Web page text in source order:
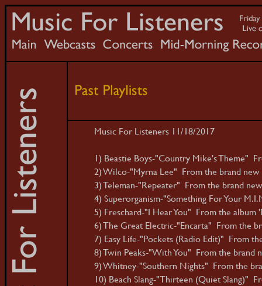
Music For Listeners 11/18/2017
1) Beastie Boys-"Country Mike's Theme"
2) Wilco-"Myrna Lee" From the brand
3) Teleman-"Repeater" From the brand
4) Superorganism-"Something For Your
5) Freschard-"I Hear You" From the album
6) The Great Electric-"Encarta" From the
7) Easy Life-"Pockets (Radio Edit)" From
8) Twin Peaks-"With You" From the brand
9) Whitney-"Southern Nights" From the
10) Beach Slang-"Thirteen (Quiet Slang)"